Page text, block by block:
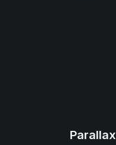
Parallax